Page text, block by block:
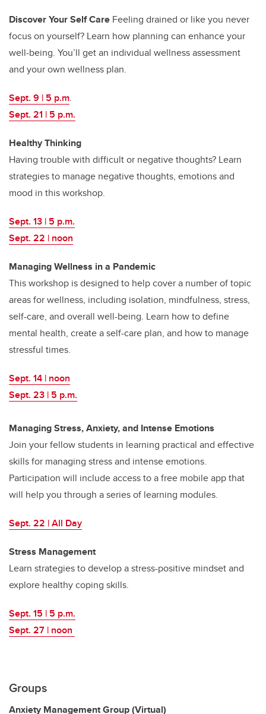
Discover Your Self Care Feeling drained or like you never
focus on yourself? Learn how planning can enhance your
well-being. You’ll get an individual wellness assessment
and your own wellness plan.
Sept. 9 | 5 p.m.
Sept. 21 | 5 p.m.
Healthy Thinking
Having trouble with difficult or negative thoughts? Learn
strategies to manage negative thoughts, emotions and
mood in this workshop.
Sept. 13 | 5 p.m.
Sept. 22 | noon
Managing Wellness in a Pandemic
This workshop is designed to help cover a number of topic
areas for wellness, including isolation, mindfulness, stress,
self-care, and overall well-being. Learn how to define
mental health, create a self-care plan, and how to manage
stressful times.
Sept. 14 | noon
Sept. 23 | 5 p.m.
Managing Stress, Anxiety, and Intense Emotions
Join your fellow students in learning practical and effective
skills for managing stress and intense emotions.
Participation will include access to a free mobile app that
will help you through a series of learning modules.
Sept. 22 | All Day
Stress Management
Learn strategies to develop a stress-positive mindset and
explore healthy coping skills.
Sept. 15 | 5 p.m.
Sept. 27 | noon
Groups
Anxiety Management Group (Virtual)